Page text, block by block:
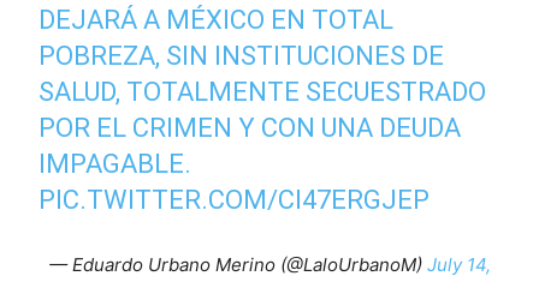
DEJARÁ A MÉXICO EN TOTAL
POBREZA, SIN INSTITUCIONES DE
SALUD, TOTALMENTE SECUESTRADO
POR EL CRIMEN Y CON UNA DEUDA
IMPAGABLE.
PIC.TWITTER.COM/CI47ERGJEP
— Eduardo Urbano Merino (@LaloUrbanoM) July 14,